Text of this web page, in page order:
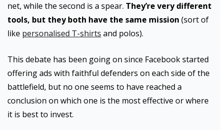
net, while the second is a spear. They’re very different
tools, but they both have the same mission (sort of
like personalised T-shirts and polos).
This debate has been going on since Facebook started
offering ads with faithful defenders on each side of the
battlefield, but no one seems to have reached a
conclusion on which one is the most effective or where
it is best to invest.